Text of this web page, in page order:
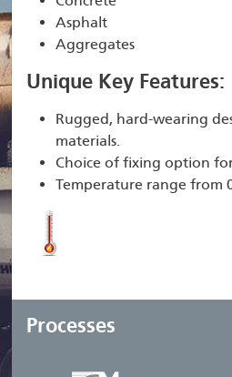
Asphalt
Aggregates
Unique Key Features:
Rugged, hard-wearing
materials.
Choice of fixing option
Temperature range from
Processes